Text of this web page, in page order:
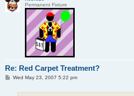
Permanent Fixture
Re: Red Carpet Treatment?
PWed May 23, 2007 5:22 pm